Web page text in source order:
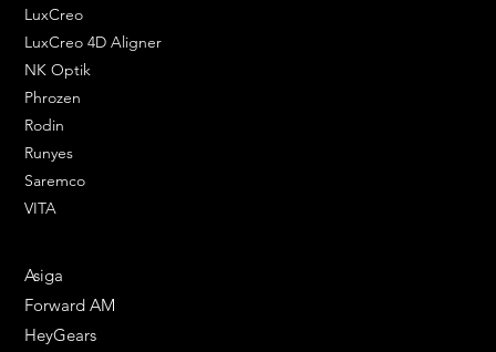
LuxCreo
LuxCreo 4D Aligner
NK Optik
Phrozen
Rodin
Runyes
Saremco
VITA
Asiga
Forward AM
HeyGears